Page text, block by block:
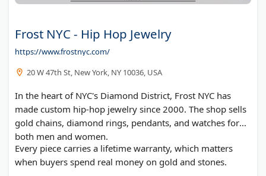
Frost NYC - Hip Hop Jewelry
https://www.frostnyc.com/
20 W 47th St, New York, NY 10036, USA
In the heart of NYC's Diamond District, Frost NYC has
made custom hip-hop jewelry since 2000. The shop sells
gold chains, diamond rings, pendants, and watches for
both men and women.
Every piece carries a lifetime warranty, which matters
when buyers spend real money on gold and stones.